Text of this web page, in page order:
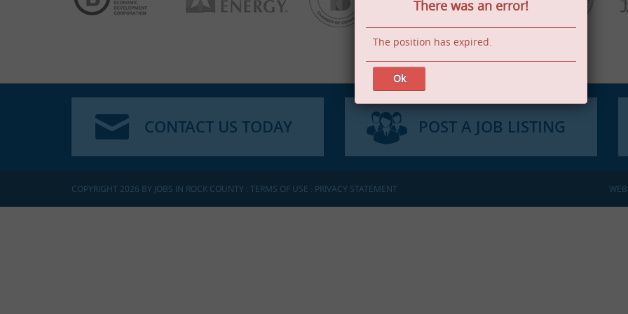
CONTACT US TODAY POST A JOB LISTING
COPYRIGHT 2026 BY JOBS IN ROCK COUNTY : TERMS OF USE : PRIVACY STATEMENT
There was an error!
The position has expired.
Ok